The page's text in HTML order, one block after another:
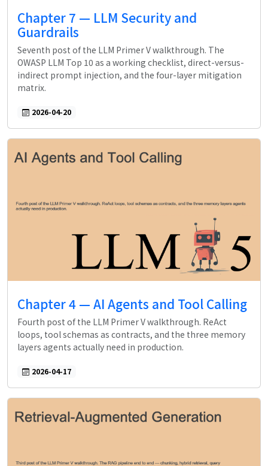
Chapter 7 — LLM Security and
Guardrails
Seventh post of the LLM Primer V walkthrough. The
OWASP LLM Top 10 as a working checklist, direct-versus-
indirect prompt injection, and the four-layer mitigation
matrix.
2026-04-20
Chapter 4 — AI Agents and Tool Calling
Fourth post of the LLM Primer V walkthrough. ReAct
loops, tool schemas as contracts, and the three memory
layers agents actually need in production.
2026-04-17